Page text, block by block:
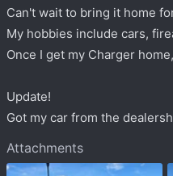
Can't wait to bring it home
My hobbies include cars,
Once I get my Charger
Update!
Got my car from the
Attachments